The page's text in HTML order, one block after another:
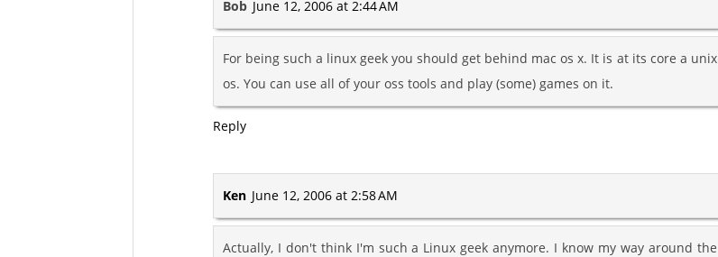
Bob June 12, 2006 at 2:44 AM
For being such a linux geek you should get behind mac os x. It is at its core a unix
os. You can use all of your oss tools and play (some) games on it.
Reply
Ken June 12, 2006 at 2:58 AM
Actually, I don't think I'm such a Linux geek anymore. I know my way around the